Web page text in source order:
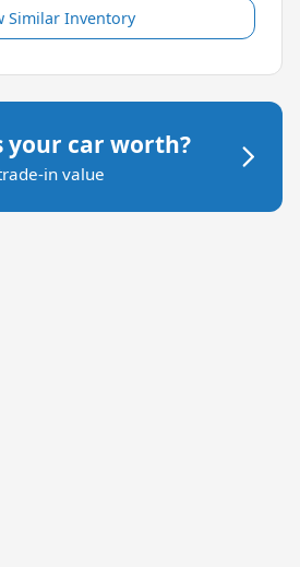
Similar Inventory
your car worth?
in value